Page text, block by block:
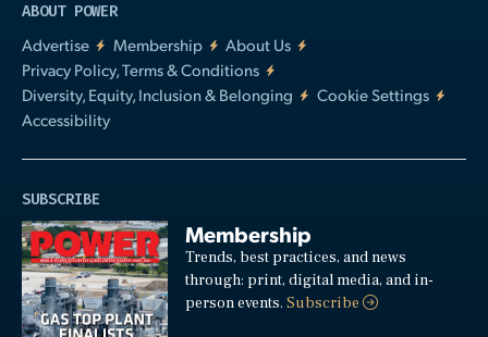
ABOUT POWER
Advertise
Membership
About Us
Privacy Policy, Terms & Conditions
Diversity, Equity, Inclusion & Belonging
Cookie Settings
Accessibility
SUBSCRIBE
Membership
Trends, best practices, and news
through: print, digital media, and in-
person events.Subscribe